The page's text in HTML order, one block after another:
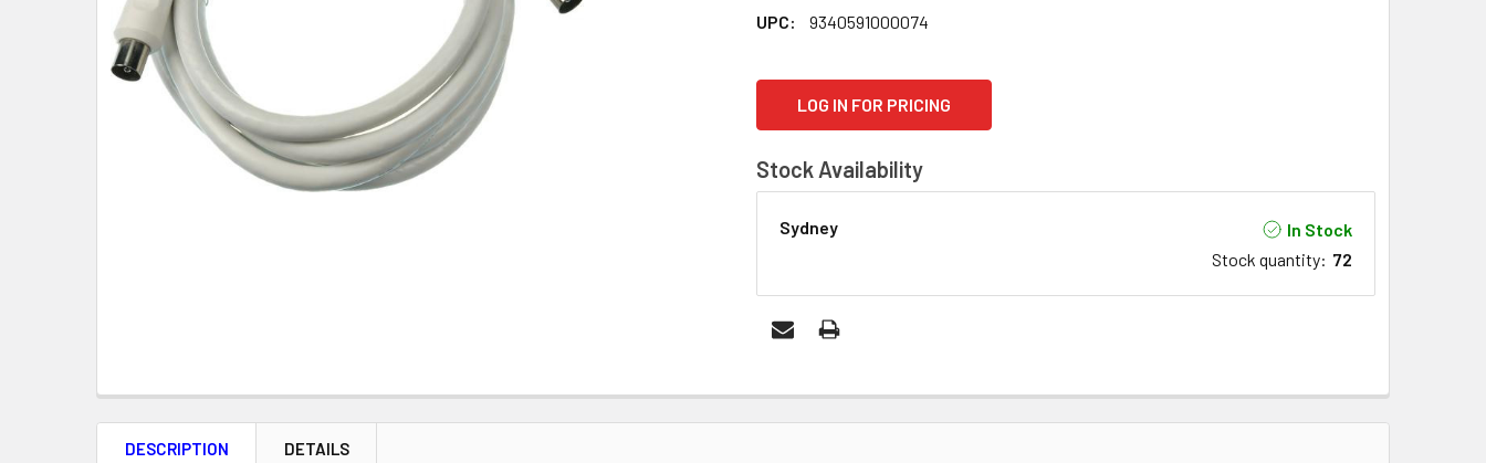
UPC:
9340591000074
STOCK:
LOG IN FOR PRICING
Stock Availability
Sydney
In Stock
Stock quantity: 72
BOUGHT
TOGETHER:
DESCRIPTION DETAILS